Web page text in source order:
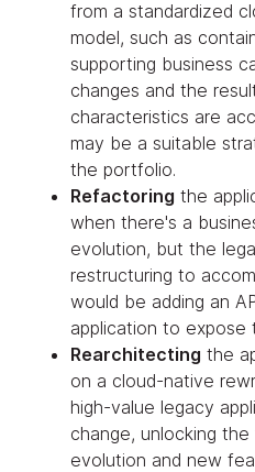
from a standardized
model, such as
supporting business
changes and the
characteristics are
may be a suitable
the portfolio.
Refactoring the
when there's a
evolution, but the
restructuring to
would be adding an
application to expose
Rearchitecting the
on a cloud-native
high-value legacy
change, unlocking
evolution and new